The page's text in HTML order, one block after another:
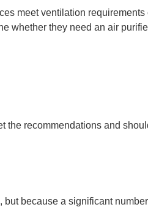
meet ventilation requirements
whether they need an air
the recommendations and
because a significant